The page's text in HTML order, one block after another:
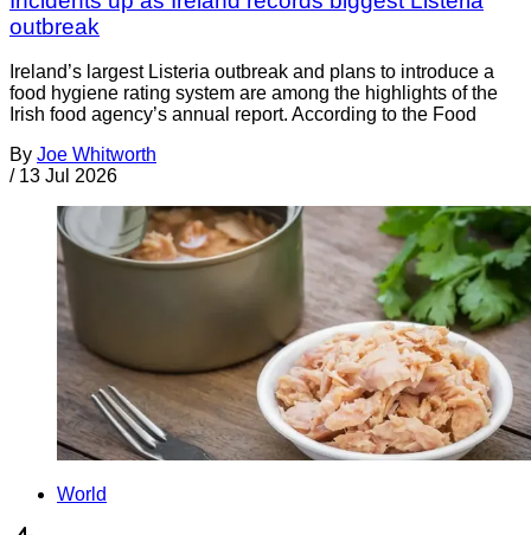
outbreak
Ireland’s largest Listeria outbreak and plans to introduce a
food hygiene rating system are among the highlights of the
Irish food agency’s annual report. According to the Food
By Joe Whitworth
/ 13 Jul 2026
World